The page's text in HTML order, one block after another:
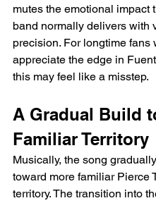
mutes the emotional impact
band normally delivers with
precision. For longtime fans
appreciate the edge in
this may feel like a misstep.
A Gradual Build
Familiar Territory
Musically, the song
toward more familiar Pierce
territory. The transition into